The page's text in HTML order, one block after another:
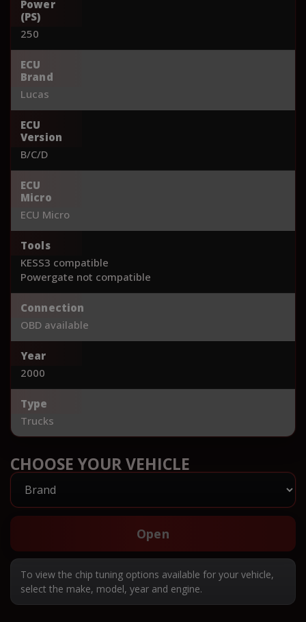
Power
(PS)
250
ECU
Brand
Lucas
ECU
Version
B/C/D
ECU
Micro
ECU Micro
Tools
KESS3 compatible
Powergate not compatible
Connection
OBD available
Year
2000
Type
Trucks
CHOOSE YOUR VEHICLE
Open
To view the chip tuning options available for your vehicle,
select the make, model, year and engine.